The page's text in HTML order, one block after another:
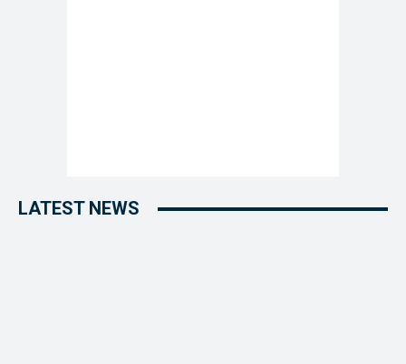
LATEST NEWS